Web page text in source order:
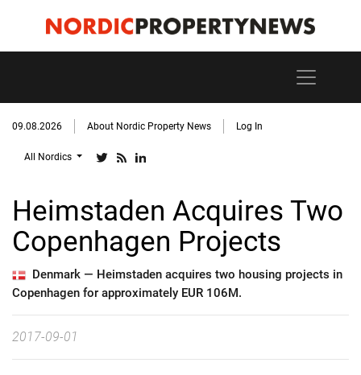
09.08.2026 About Nordic Property News Log In
All Nordics
Heimstaden Acquires Two
Copenhagen Projects
Denmark — Heimstaden acquires two housing projects in
Copenhagen for approximately EUR 106M.
2017-09-01